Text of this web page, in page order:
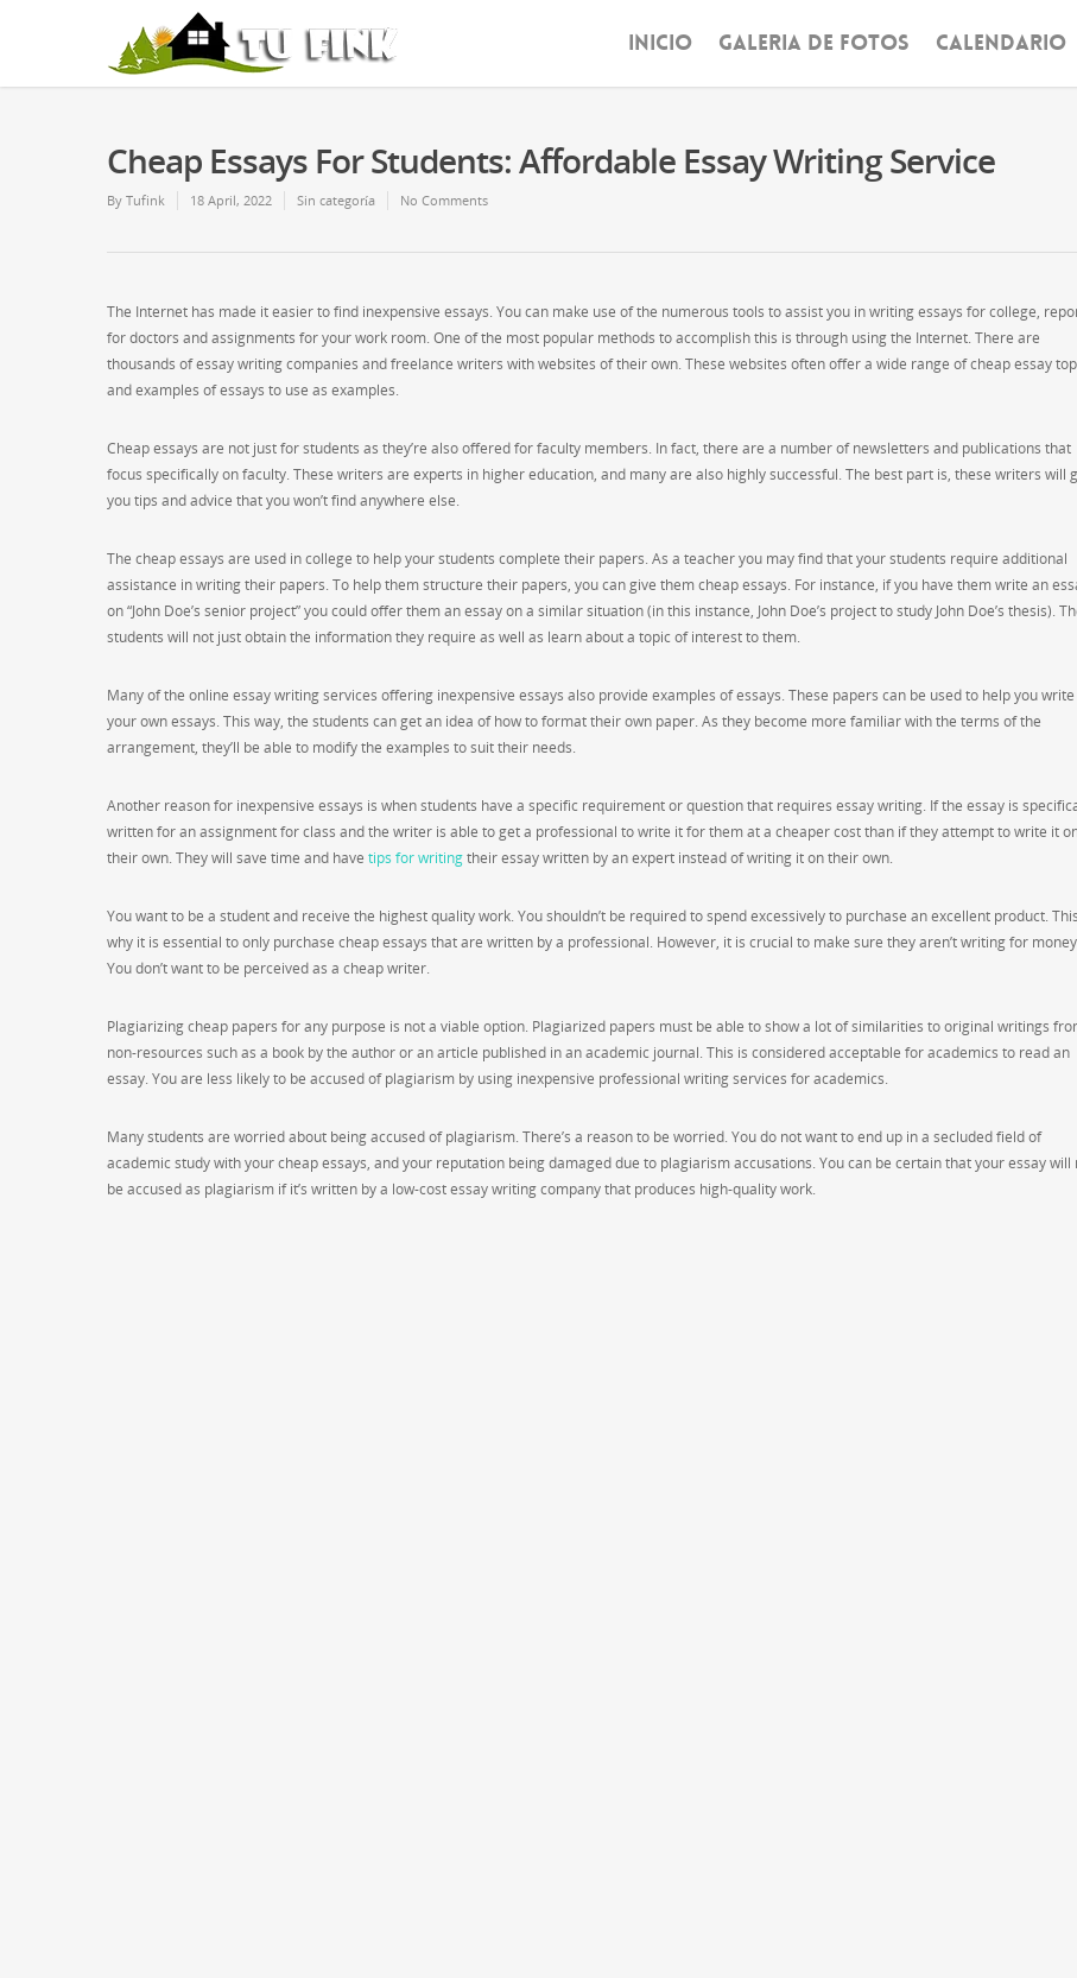
INICIO GALERIA DE FOTOS CALENDARIO
Cheap Essays For Students: Affordable Essay Writing Service
By Tufink 18 April, 2022 Sin categoría No Comments
The Internet has made it easier to find inexpensive essays. You can make use of the numerous tools to assist you in writing essays for college,
for doctors and assignments for your work room. One of the most popular methods to accomplish this is through using the Internet. There are
thousands of essay writing companies and freelance writers with websites of their own. These websites often offer a wide range of cheap essay
and examples of essays to use as examples.
Cheap essays are not just for students as they’re also offered for faculty members. In fact, there are a number of newsletters and publications that
focus specifically on faculty. These writers are experts in higher education, and many are also highly successful. The best part is, these writers will
you tips and advice that you won’t find anywhere else.
The cheap essays are used in college to help your students complete their papers. As a teacher you may find that your students require additional
assistance in writing their papers. To help them structure their papers, you can give them cheap essays. For instance, if you have them write an
on “John Doe’s senior project” you could offer them an essay on a similar situation (in this instance, John Doe’s project to study John Doe’s thesis).
students will not just obtain the information they require as well as learn about a topic of interest to them.
Many of the online essay writing services offering inexpensive essays also provide examples of essays. These papers can be used to help you write
your own essays. This way, the students can get an idea of how to format their own paper. As they become more familiar with the terms of the
arrangement, they’ll be able to modify the examples to suit their needs.
Another reason for inexpensive essays is when students have a specific requirement or question that requires essay writing. If the essay is
written for an assignment for class and the writer is able to get a professional to write it for them at a cheaper cost than if they attempt to write it
their own. They will save time and have tips for writingtheir essay written by an expert instead of writing it on their own.
You want to be a student and receive the highest quality work. You shouldn’t be required to spend excessively to purchase an excellent product.
why it is essential to only purchase cheap essays that are written by a professional. However, it is crucial to make sure they aren’t writing for
You don’t want to be perceived as a cheap writer.
Plagiarizing cheap papers for any purpose is not a viable option. Plagiarized papers must be able to show a lot of similarities to original writings
non-resources such as a book by the author or an article published in an academic journal. This is considered acceptable for academics to read an
essay. You are less likely to be accused of plagiarism by using inexpensive professional writing services for academics.
Many students are worried about being accused of plagiarism. There’s a reason to be worried. You do not want to end up in a secluded field of
academic study with your cheap essays, and your reputation being damaged due to plagiarism accusations. You can be certain that your essay will
be accused as plagiarism if it’s written by a low-cost essay writing company that produces high-quality work.